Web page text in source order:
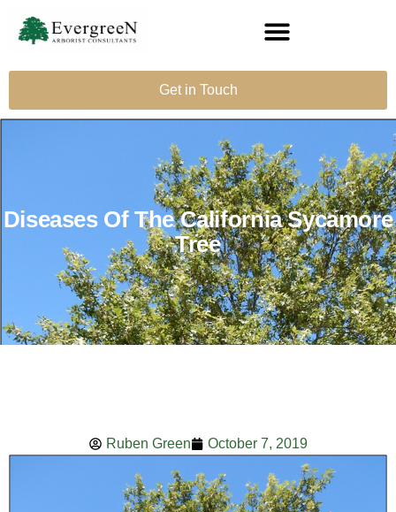
Get in Touch
Diseases Of The California Sycamore
Tree
Ruben Green October 7, 2019